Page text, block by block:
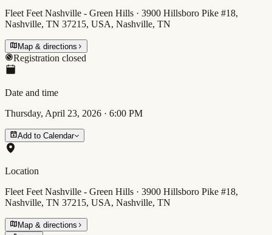
Fleet Feet Nashville - Green Hills · 3900 Hillsboro Pike #18,
Nashville, TN 37215, USA, Nashville, TN
Map & directions
Registration closed
Date and time
Thursday, April 23, 2026 · 6:00 PM
Add to Calendar
Location
Fleet Feet Nashville - Green Hills · 3900 Hillsboro Pike #18,
Nashville, TN 37215, USA, Nashville, TN
Map & directions